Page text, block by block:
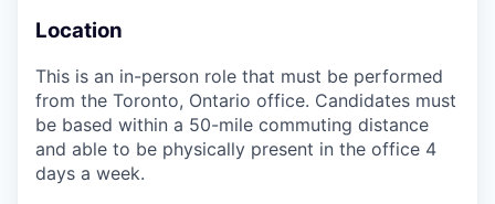
Location
This is an in-person role that must be performed
from the Toronto, Ontario office. Candidates must
be based within a 50-mile commuting distance
and able to be physically present in the office 4
days a week.